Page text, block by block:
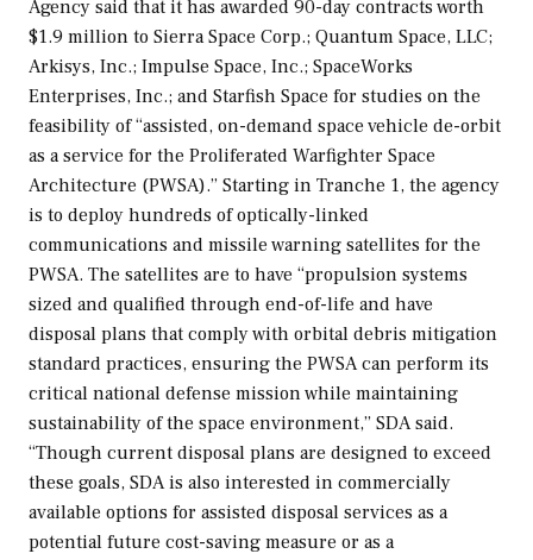
Agency said that it has awarded 90-day contracts worth
$1.9 million to Sierra Space Corp.; Quantum Space, LLC;
Arkisys, Inc.; Impulse Space, Inc.; SpaceWorks
Enterprises, Inc.; and Starfish Space for studies on the
feasibility of “assisted, on-demand space vehicle de-orbit
as a service for the Proliferated Warfighter Space
Architecture (PWSA).” Starting in Tranche 1, the agency
is to deploy hundreds of optically-linked
communications and missile warning satellites for the
PWSA. The satellites are to have “propulsion systems
sized and qualified through end-of-life and have
disposal plans that comply with orbital debris mitigation
standard practices, ensuring the PWSA can perform its
critical national defense mission while maintaining
sustainability of the space environment,” SDA said.
“Though current disposal plans are designed to exceed
these goals, SDA is also interested in commercially
available options for assisted disposal services as a
potential future cost-saving measure or as a